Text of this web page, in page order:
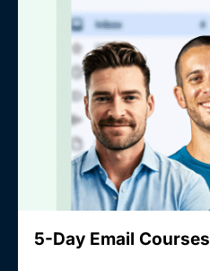
5-Day Email Courses